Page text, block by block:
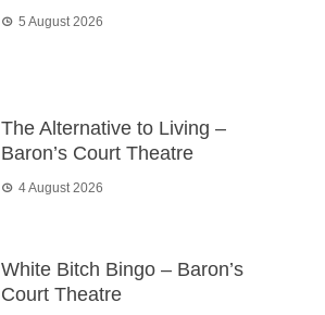
5 August 2026
The Alternative to Living –
Baron’s Court Theatre
4 August 2026
White Bitch Bingo – Baron’s
Court Theatre